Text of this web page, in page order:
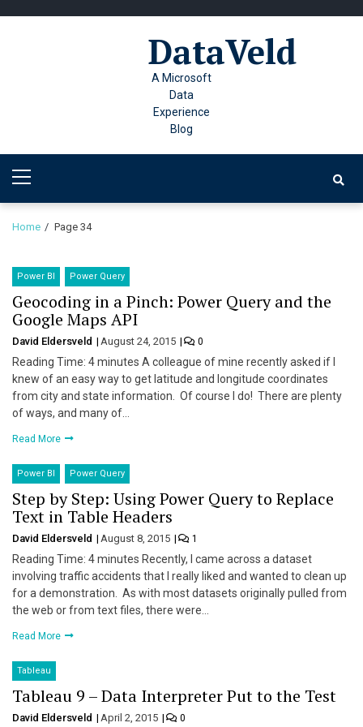
DataVeld
A Microsoft
Data
Experience
Blog
Menu
Home Page 34
Power BI Power Query
Geocoding in a Pinch: Power Query and the
Google Maps API
David Eldersveld August 24, 2015 0
Reading Time: 4 minutes A colleague of mine recently asked if I
knew of an easy way to get latitude and longitude coordinates
from city and state information. Of course I do! There are plenty
of ways, and many of…
Read More
Power BI Power Query
Step by Step: Using Power Query to Replace
Text in Table Headers
David Eldersveld August 8, 2015 1
Reading Time: 4 minutes Recently, I came across a dataset
involving traffic accidents that I really liked and wanted to clean up
for a demonstration. As with most datasets originally pulled from
the web or from text files, there were…
Read More
Tableau
Tableau 9 – Data Interpreter Put to the Test
David Eldersveld April 2, 2015 0